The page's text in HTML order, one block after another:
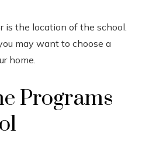
is the location of the school.
may want to choose a
home.
Programs